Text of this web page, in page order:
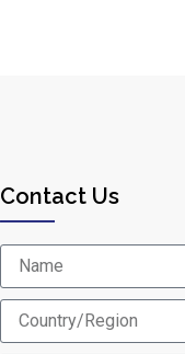
Contact Us